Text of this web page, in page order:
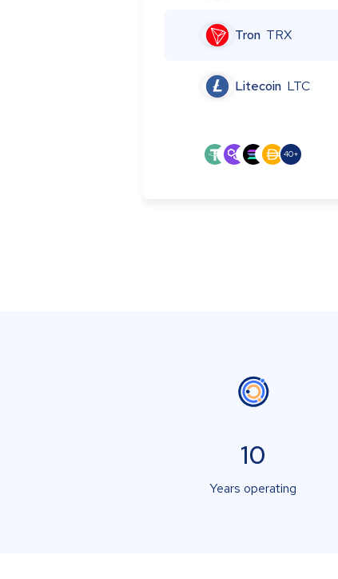
Tron TRX
Litecoin LTC
40+
10
Years operating